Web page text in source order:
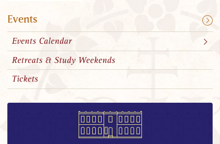
Events
Events Calendar
Retreats & Study Weekends
Tickets